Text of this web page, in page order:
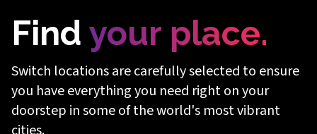
Rest easy,
safe and
secure
Find your place.
Switch locations are carefully selected to ensure
you have everything you need right on your
doorstep in some of the world's most vibrant